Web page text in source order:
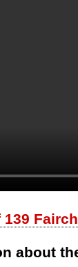
139
about